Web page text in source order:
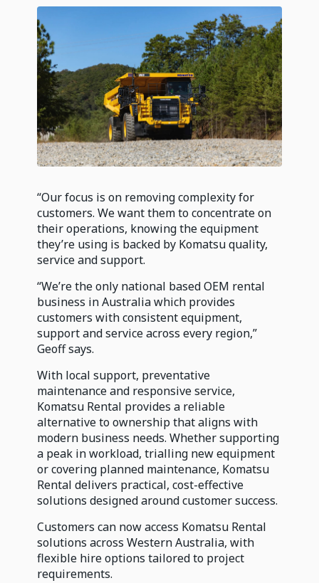
“Our focus is on removing complexity for
customers. We want them to concentrate on
their operations, knowing the equipment
they’re using is backed by Komatsu quality,
service and support.
“We’re the only national based OEM rental
business in Australia which provides
customers with consistent equipment,
support and service across every region,”
Geoff says.
With local support, preventative
maintenance and responsive service,
Komatsu Rental provides a reliable
alternative to ownership that aligns with
modern business needs. Whether supporting
a peak in workload, trialling new equipment
or covering planned maintenance, Komatsu
Rental delivers practical, cost-effective
solutions designed around customer success.
Customers can now access Komatsu Rental
solutions across Western Australia, with
flexible hire options tailored to project
requirements.